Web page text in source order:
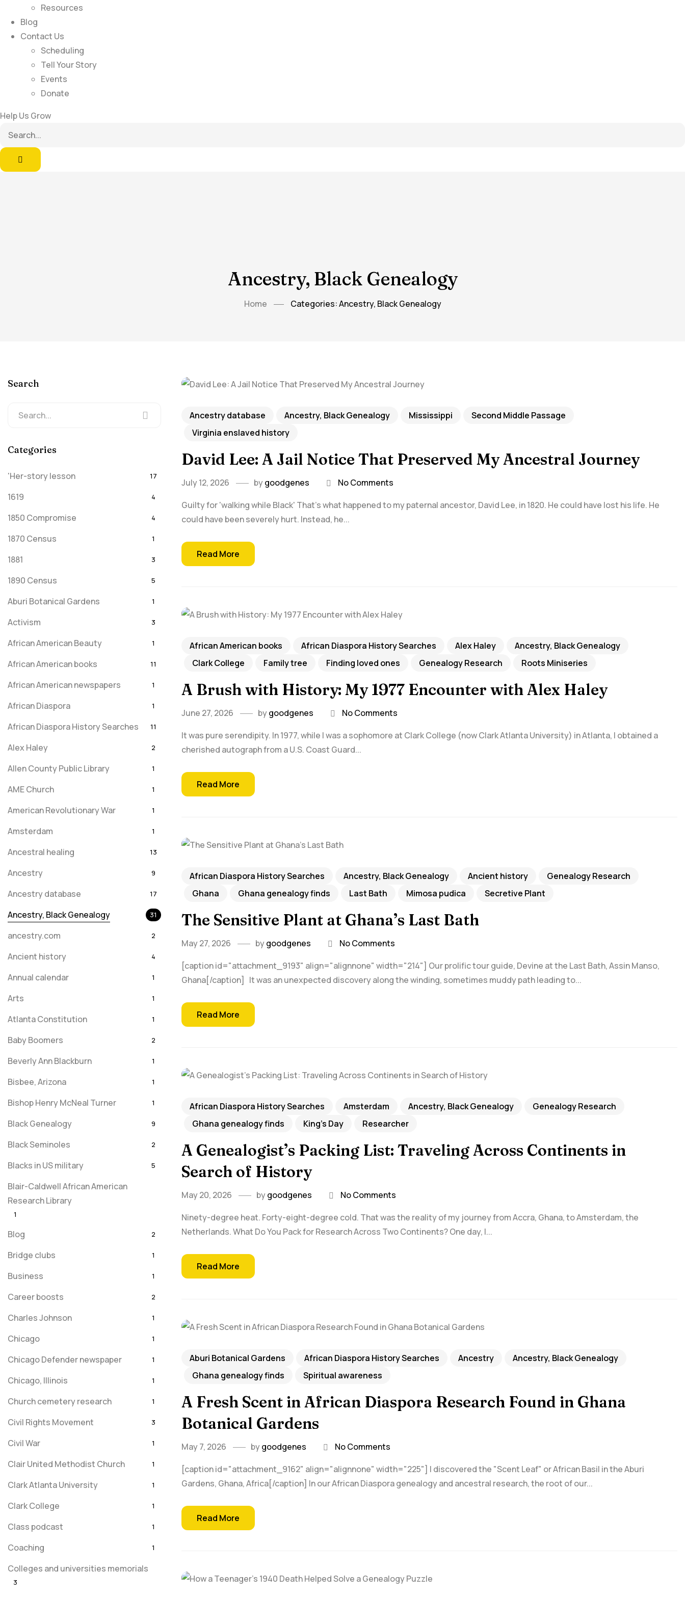
Resources
Blog
Contact Us
Scheduling
Tell Your Story
Events
Donate
Help Us Grow
Ancestry, Black Genealogy
Home Categories: Ancestry, Black Genealogy
Ancestry database Ancestry, Black Genealogy Mississippi
Second Middle Passage
Virginia enslaved history
David Lee: A Jail Notice That Preserved My Ancestral Journey
July 12, 2026 bygoodgenes
No Comments
Guilty for 'walking while Black' That's what happened to my paternal ancestor, David Lee, in 1820. He could have lost his life. He
could have been severely hurt. Instead, he...
Read More
African American books African Diaspora History Searches Alex Haley
Ancestry, Black Genealogy
Clark College
Family tree Finding loved ones Genealogy Research Roots Miniseries
A Brush with History: My 1977 Encounter with Alex Haley
June 27, 2026 bygoodgenes
No Comments
It was pure serendipity. In 1977, while I was a sophomore at Clark College (now Clark Atlanta University) in Atlanta, I obtained a
cherished autograph from a U.S. Coast Guard...
Read More
African Diaspora History Searches Ancestry, Black Genealogy Ancient history
Genealogy Research
Ghana
Ghana genealogy finds Last Bath Mimosa pudica Secretive Plant
The Sensitive Plant at Ghana’s Last Bath
May 27, 2026 bygoodgenes
No Comments
[caption id="attachment_9193" align="alignnone" width="214"] Our prolific tour guide, Devine at the Last Bath, Assin Manso,
Ghana[/caption] It was an unexpected discovery along the winding, sometimes muddy path leading to...
Read More
African Diaspora History Searches Amsterdam Ancestry, Black Genealogy
Genealogy Research
Ghana genealogy finds
King's Day Researcher
A Genealogist’s Packing List: Traveling Across Continents in
Search of History
May 20, 2026 bygoodgenes
No Comments
Ninety-degree heat. Forty-eight-degree cold. That was the reality of my journey from Accra, Ghana, to Amsterdam, the
Netherlands. What Do You Pack for Research Across Two Continents? One day, I...
Read More
Aburi Botanical Gardens African Diaspora History Searches Ancestry
Ancestry, Black Genealogy
Ghana genealogy finds
Spiritual awareness
A Fresh Scent in African Diaspora Research Found in Ghana
Botanical Gardens
May 7, 2026 bygoodgenes
No Comments
[caption id="attachment_9162" align="alignnone" width="225"] I discovered the "Scent Leaf" or African Basil in the Aburi
Gardens, Ghana, Africa[/caption] In our African Diaspora genealogy and ancestral research, the root of our...
Read More
Search
Categories
'Her-story lesson 17
1619 4
1850 Compromise 4
1870 Census 1
1881 3
1890 Census 5
Aburi Botanical Gardens 1
Activism 3
African American Beauty 1
African American books 11
African American newspapers 1
African Diaspora 1
African Diaspora History Searches 11
Alex Haley 2
Allen County Public Library 1
AME Church 1
American Revolutionary War 1
Amsterdam 1
Ancestral healing 13
Ancestry 9
Ancestry database 17
Ancestry, Black Genealogy 31
ancestry.com 2
Ancient history 4
Annual calendar 1
Arts 1
Atlanta Constitution 1
Baby Boomers 2
Beverly Ann Blackburn 1
Bisbee, Arizona 1
Bishop Henry McNeal Turner 1
Black Genealogy 9
Black Seminoles 2
Blacks in US military 5
Blair-Caldwell African American
Research Library
1
Blog 2
Bridge clubs 1
Business 1
Career boosts 2
Charles Johnson 1
Chicago 1
Chicago Defender newspaper 1
Chicago, Illinois 1
Church cemetery research 1
Civil Rights Movement 3
Civil War 1
Clair United Methodist Church 1
Clark Atlanta University 1
Clark College 1
Class podcast 1
Coaching 1
Colleges and universities memorials
3